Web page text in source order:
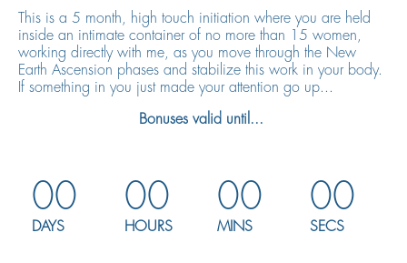
This is a 5 month, high touch initiation where you are held
inside an intimate container of no more than 15 women,
working directly with me, as you move through the New
Earth Ascension phases and stabilize this work in your body.
If something in you just made your attention go up...
Bonuses valid until...
00
DAYS
00
HOURS
00
MINS
00
SECS